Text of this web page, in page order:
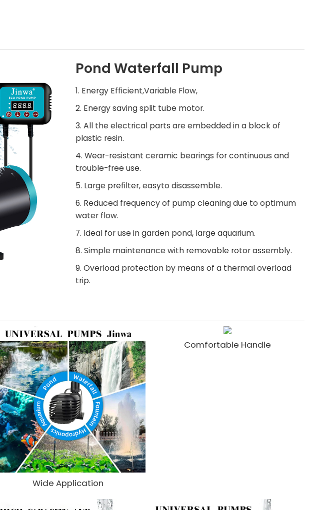
Pond Waterfall Pump
1. Energy Efficient,Variable Flow,
2. Energy saving split tube motor.
3. All the electrical parts are embedded in a block of
plastic resin.
4. Wear-resistant ceramic bearings for continuous and
trouble-free use.
5. Large prefilter, easyto disassemble.
6. Reduced frequency of pump cleaning due to optimum
water flow.
7. ldeal for use in garden pond, large aquarium.
8. Simple maintenance with removable rotor assembly.
9. Overload protection by means of a thermal overload
trip.
Wide Application
Comfortable Handle